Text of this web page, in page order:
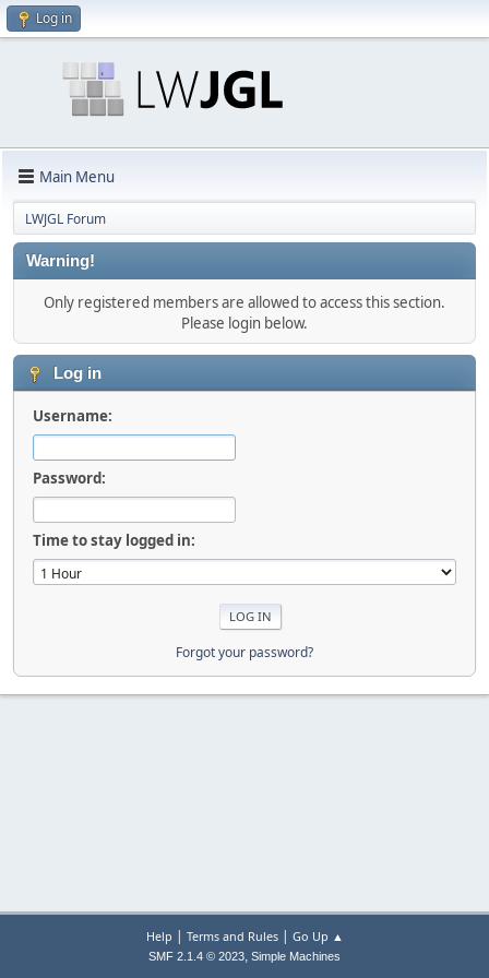
Log in
Main Menu
LWJGL Forum
Warning!
Only registered members are allowed to access this section.
Please login below.
Log in
Username:
Password:
Time to stay logged in:
Forgot your password?
Help | Terms and Rules| Go Up ▲
SMF 2.1.4 © 2023, Simple Machines